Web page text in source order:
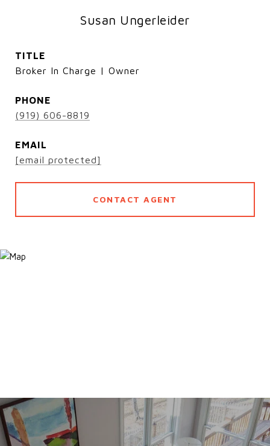
Susan Ungerleider
TITLE
Broker In Charge | Owner
PHONE
(919) 606-8819
EMAIL
[email protected]
CONTACT AGENT